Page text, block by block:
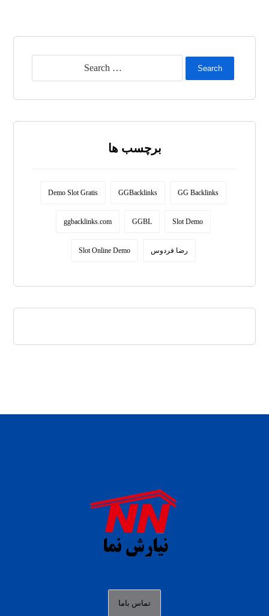
Search
برچسب ها
Demo Slot Gratis GGBacklinks GG Backlinks
ggbacklinks.com GGBL Slot Demo
Slot Online Demo رضا فردوس
situs s77 terpercaya
slot88 online
agen slot deposit pulsa
data togel hk hari ini
تماس باما